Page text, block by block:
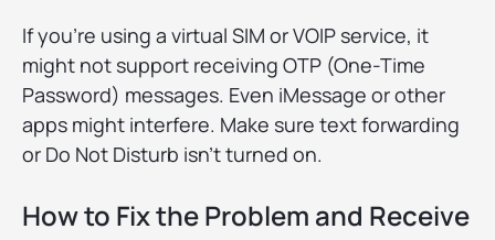
If you're using a virtual SIM or VOIP service, it
might not support receiving OTP (One-Time
Password) messages. Even iMessage or other
apps might interfere. Make sure text forwarding
or Do Not Disturb isn’t turned on.
How to Fix the Problem and Receive